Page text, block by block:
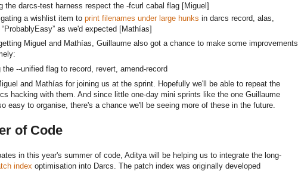
the darcs-test harness respect the -fcurl cabal flag [Miguel]
a wishlist item to print filenames under large hunks in darcs record, alas,
as we'd expected [Mathías]
Miguel and Mathías, Guillaume also got a chance to make some improvements
the --unified flag to record, revert, amend-record
and Mathías for joining us at the sprint. Hopefully we'll be able to repeat the
hacking with them. And since little one-day mini sprints like the one Guillaume
easy to organise, there's a chance we'll be seeing more of these in the future.
of Code
in this year's summer of code, Aditya will be helping us to integrate the long-
index optimisation into Darcs. The patch index was originally developed